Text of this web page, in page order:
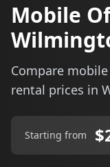
Mobile
Compare
rental prices in
Starting from